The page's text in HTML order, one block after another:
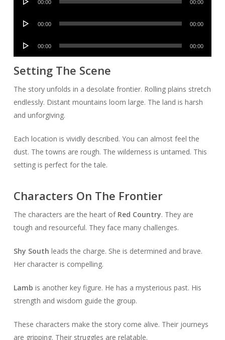
00:00 00:00
Audio
00:00 00:00
Audio
00:00 00:00
Setting The Scene
The story unfolds in a desolate frontier. Rolling plains stretch
endlessly. Distant mountains loom large. The land is harsh
and unforgiving.
Each location is vividly described. You can almost feel the
dust. The towns are rough. The wilderness is untamed. This
setting is perfect for the tale.
Characters On The Frontier
The characters are the heart of Red Country. They are
tough and resourceful. They face many challenges.
Shy South leads the charge. She is determined and brave.
Her character is compelling.
Lamb is another key figure. He has a mysterious past. His
strength and wisdom guide the group.
These characters make the story come alive. Their journeys
are gripping. Their struggles are relatable.